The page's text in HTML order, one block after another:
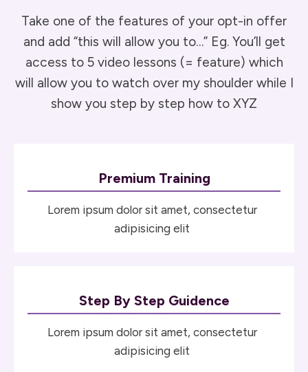
Take one of the features of your opt-in offer
and add “this will allow you to…” Eg. You’ll get
access to 5 video lessons (= feature) which
will allow you to watch over my shoulder while I
show you step by step how to XYZ
Premium Training
Lorem ipsum dolor sit amet, consectetur
adipisicing elit
Step By Step Guidence
Lorem ipsum dolor sit amet, consectetur
adipisicing elit